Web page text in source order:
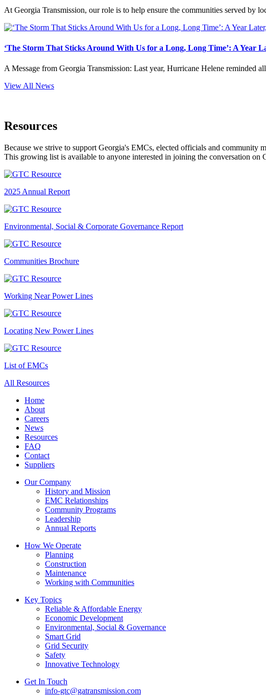
At Georgia Transmission, our role is to help ensure the communities served by
‘The Storm That Sticks Around With Us for a Long, Long Time’: A Year
A Message from Georgia Transmission: Last year, Hurricane Helene reminded
View All News
Resources
Because we strive to support Georgia's EMCs, elected officials and community
This growing list is available to anyone interested in joining the conversation on
2025 Annual Report
Environmental, Social & Corporate Governance Report
Communities Brochure
Working Near Power Lines
Locating New Power Lines
List of EMCs
All Resources
Home
About
Careers
News
Resources
FAQ
Contact
Suppliers
Our Company
History and Mission
EMC Relationships
Community Programs
Leadership
Annual Reports
How We Operate
Planning
Construction
Maintenance
Working with Communities
Key Topics
Reliable & Affordable Energy
Economic Development
Environmental, Social & Governance
Smart Grid
Grid Security
Safety
Innovative Technology
Get In Touch
info-gtc@gatransmission.com